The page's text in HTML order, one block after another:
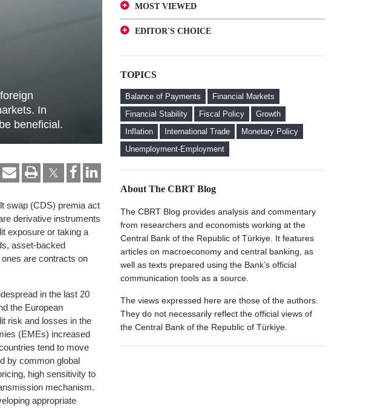
In
beneficial.
swap (CDS) premia act
derivative instruments
exposure or taking a
asset-backed
are contracts on
in the last 20
the European
risk and losses in the
(EMEs) increased
tend to move
by common global
high sensitivity to
mechanism.
appropriate
MOST VIEWED
A Glance at FX-Protected and Standard
The Effect of Regulations to Promote the
Protected Deposit (KKM) Accounts
EDITOR'S CHOICE
The Effect of Regulations to Promote the
Turkish Lira Deposits on Interest Rates
FX Purchase Behavior of Firms with FX-
Protected Deposit (KKM) Accounts
Welcome to the CBRT Blog
TOPICS
Balance of Payments
Financial Markets
Financial Stability
Fiscal Policy
Growth
Inflation
International Trade
Monetary Policy
Unemployment-Employment
About The CBRT Blog
The CBRT Blog provides analysis and commentary
from researchers and economists working at the
Central Bank of the Republic of Türkiye. It features
articles on macroeconomy and central banking, as
well as texts prepared using the Bank’s official
communication tools as a source.
The views expressed here are those of the authors.
They do not necessarily reflect the official views of
the Central Bank of the Republic of Türkiye.